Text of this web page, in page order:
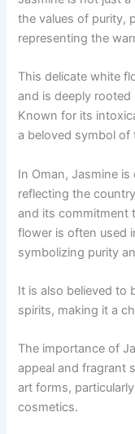
the values of purity,
representing the
This delicate white
and is deeply
Known for its
a beloved symbol of
In Oman, Jasmine
reflecting the
and its commitment
flower is often used
symbolizing purity
It is also believed to
spirits, making it a
The importance of
appeal and fragrant
art forms,
cosmetics.